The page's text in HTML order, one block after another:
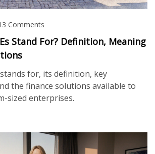
Comments
Stand For? Definition, Meaning
for, its definition, key
the finance solutions available to
sized enterprises.